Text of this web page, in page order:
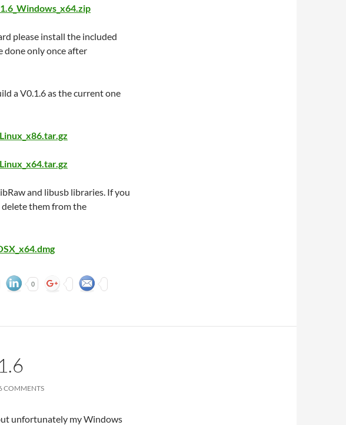
please install the included
done only once after
a V0.1.6 as the current one
and libusb libraries. If you
delete them from the
0
COMMENTS
unfortunately my Windows